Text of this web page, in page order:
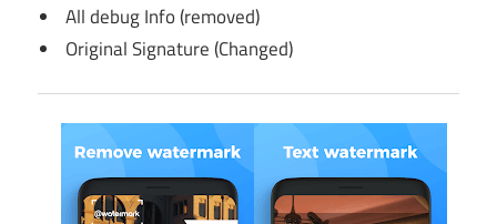
All debug Info (removed)
Original Signature (Changed)